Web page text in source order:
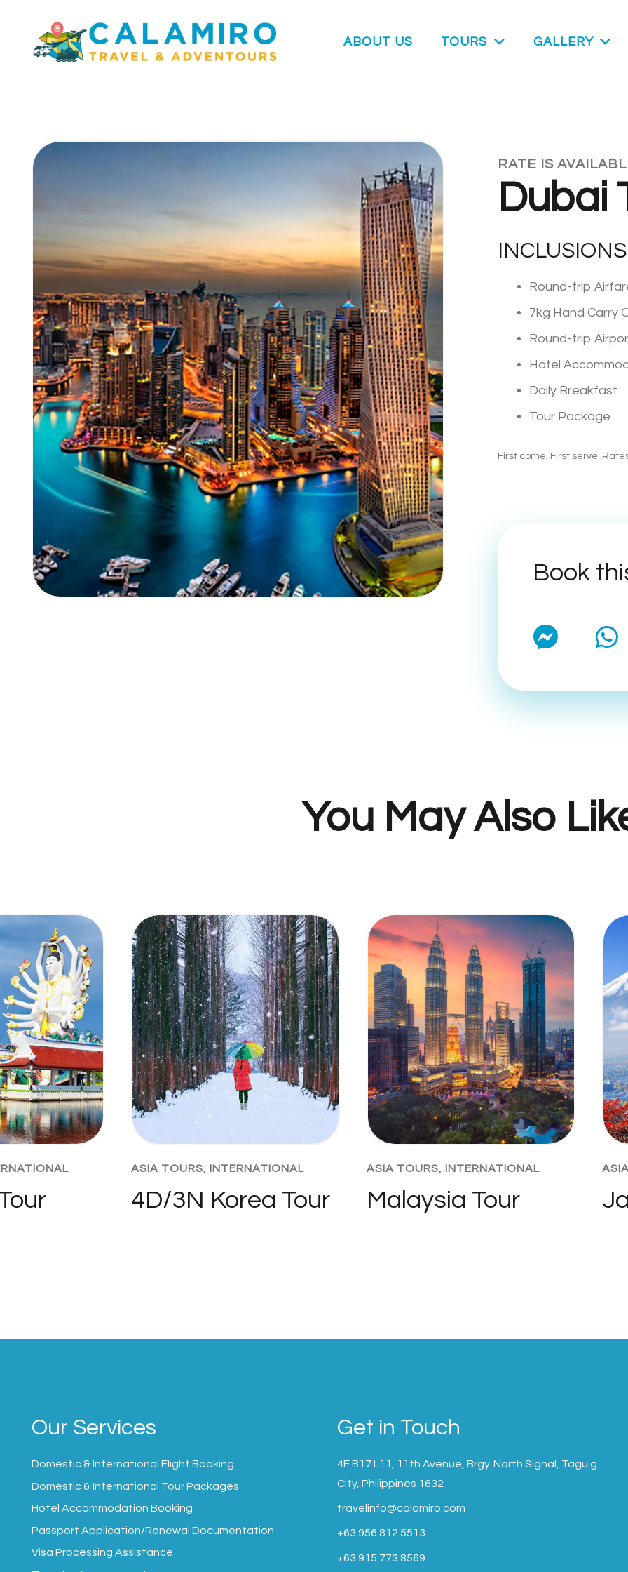
ABOUT US TOURS GALLERY
RATE IS
Dubai
Round-trip
7kg Hand Carry
Round-trip
Hotel
Daily Breakfast
Tour Package
First come, First serve.
Book
You May Also
ASIA TOURS, INTERNATIONAL
4D/3N Korea Tour
ASIA TOURS, INTERNATIONAL
Malaysia Tour
Our Services
Domestic & International Flight Booking
Domestic & International Tour Packages
Hotel Accommodation Booking
Passport Application/Renewal Documentation
Visa Processing Assistance
Get in Touch
4F B17 L11, 11th Avenue, Brgy. North Signal, Taguig
City, Philippines 1632
travelinfo@calamiro.com
+63 956 812 5513
+63 915 773 8569